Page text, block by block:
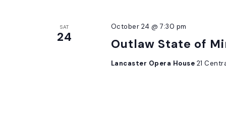
SAT
24 Outlaw State of
October 24 @ 7:30 pm
Lancaster Opera House 21